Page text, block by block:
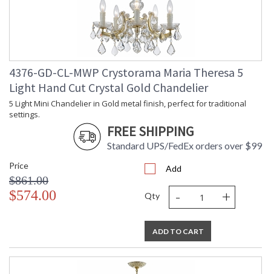
UL Listed Dry Location CSA Listed
TITLE 20 with LED bulbs
Tips for Chandelier Heights & Size
Crystorama Crystal Defined
4376-GD-CL-MWP Crystorama Maria Theresa 5
Light Hand Cut Crystal Gold Chandelier
5 Light Mini Chandelier in Gold metal finish, perfect for traditional
settings.
FREE SHIPPING
Standard UPS/FedEx orders over $99
Price
$861.00
$574.00
Add
Qty - +
ADD TO CART